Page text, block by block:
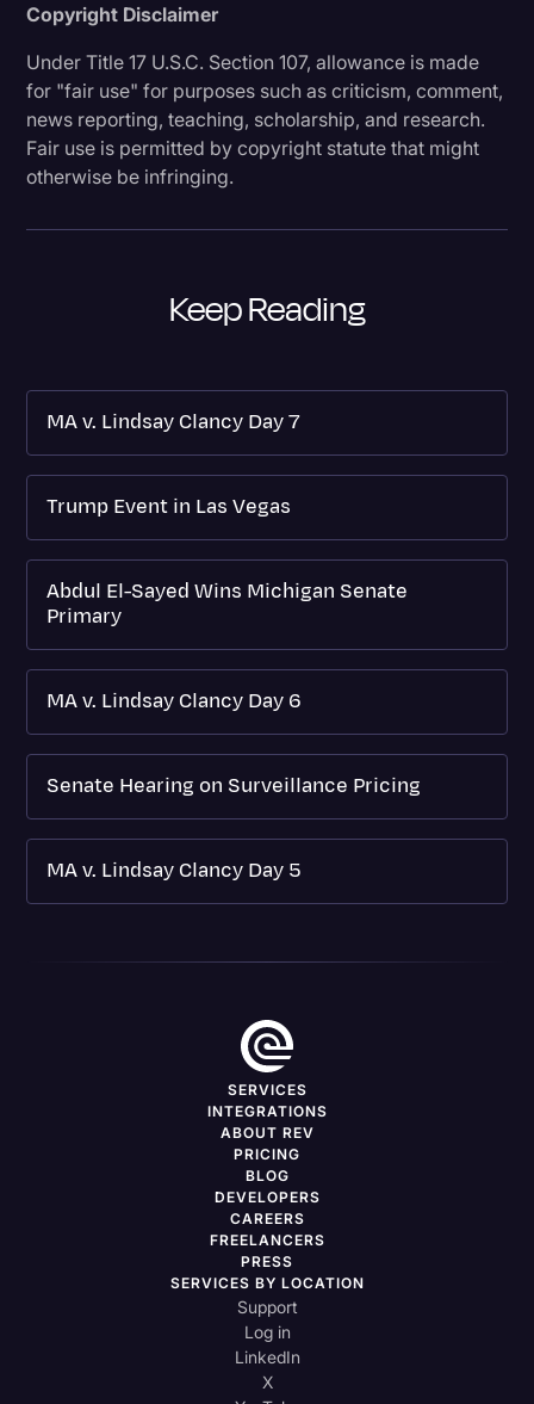
Copyright Disclaimer
Under Title 17 U.S.C. Section 107, allowance is made
for "fair use" for purposes such as criticism, comment,
news reporting, teaching, scholarship, and research.
Fair use is permitted by copyright statute that might
otherwise be infringing.
Keep Reading
MA v. Lindsay Clancy Day 7
Trump Event in Las Vegas
Abdul El-Sayed Wins Michigan Senate
Primary
MA v. Lindsay Clancy Day 6
Senate Hearing on Surveillance Pricing
MA v. Lindsay Clancy Day 5
SERVICES
INTEGRATIONS
ABOUT REV
PRICING
BLOG
DEVELOPERS
CAREERS
FREELANCERS
PRESS
SERVICES BY LOCATION
Support
Log in
LinkedIn
X